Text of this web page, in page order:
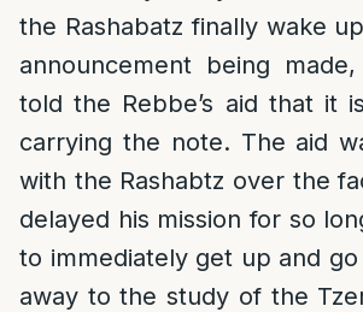
the Rashabatz finally wake
announcement being
told the Rebbe’s aid that it
carrying the note. The aid
with the Rashabtz over the
delayed his mission for so
to immediately get up and
away to the study of the